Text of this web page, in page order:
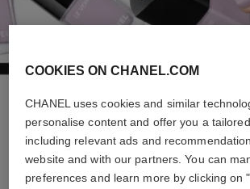
FOREVER
COOKIES ON CHANEL.COM
CHANEL uses cookies and similar
personalise content and offer you a
including relevant ads and
website and with our partners. You can
preferences and learn more by clicking on